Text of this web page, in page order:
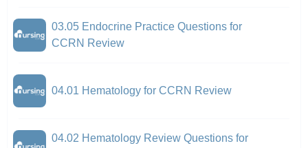
03.05 Endocrine Practice Questions for
CCRN Review
04.01 Hematology for CCRN Review
04.02 Hematology Review Questions for